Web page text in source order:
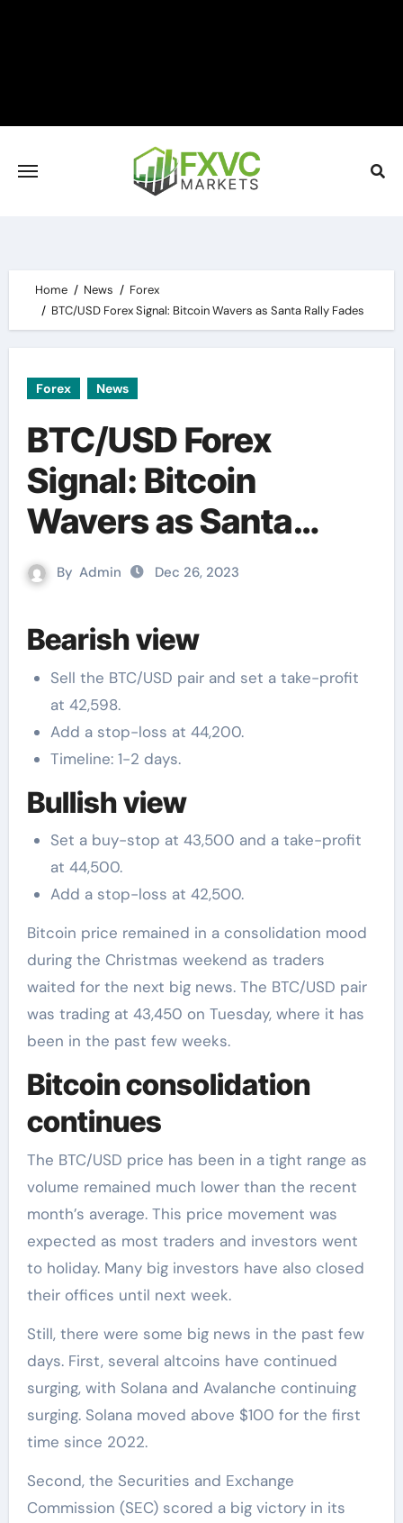
Home News
Forex
BTC/USD Forex Signal: Bitcoin Wavers as Santa Rally Fades
Forex News
BTC/USD Forex
Signal: Bitcoin
Wavers as Santa
Rally Fades
By Admin Dec 26, 2023
Bearish view
Sell the BTC/USD pair and set a take-profit
at 42,598.
Add a stop-loss at 44,200.
Timeline: 1-2 days.
Bullish view
Set a buy-stop at 43,500 and a take-profit
at 44,500.
Add a stop-loss at 42,500.
Bitcoin price remained in a consolidation mood
during the Christmas weekend as traders
waited for the next big news. The BTC/USD pair
was trading at 43,450 on Tuesday, where it has
been in the past few weeks.
Bitcoin consolidation
continues
The BTC/USD price has been in a tight range as
volume remained much lower than the recent
month’s average. This price movement was
expected as most traders and investors went
to holiday. Many big investors have also closed
their offices until next week.
Still, there were some big news in the past few
days. First, several altcoins have continued
surging, with Solana and Avalanche continuing
surging. Solana moved above $100 for the first
time since 2022.
Second, the Securities and Exchange
Commission (SEC) scored a big victory in its